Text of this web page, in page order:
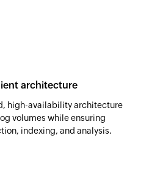
architecture
high-availability architecture
volumes while ensuring
indexing, and analysis.